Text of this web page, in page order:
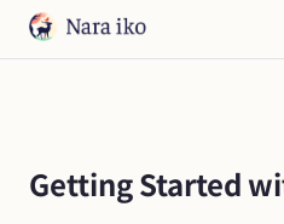
Getting Started